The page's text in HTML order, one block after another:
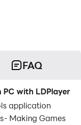
FAQ
PC with LDPlayer
application
Making Games